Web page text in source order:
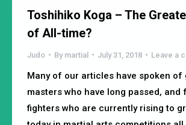
Toshihiko Koga – The
of All-time?
Judo By martial July 31, 2018 Leave a
Many of our articles have spoken of
masters who have long passed, and
fighters who are currently rising to